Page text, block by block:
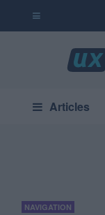
Articles
NAVIGATION